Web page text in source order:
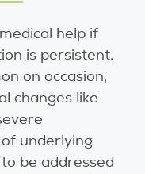
help if
is persistent.
on occasion,
changes like
underlying
be addressed